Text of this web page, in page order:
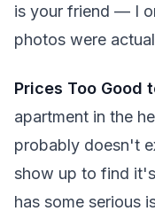
is your friend — I
photos were
Prices Too Good
apartment in the
probably doesn't
show up to find
has some serious